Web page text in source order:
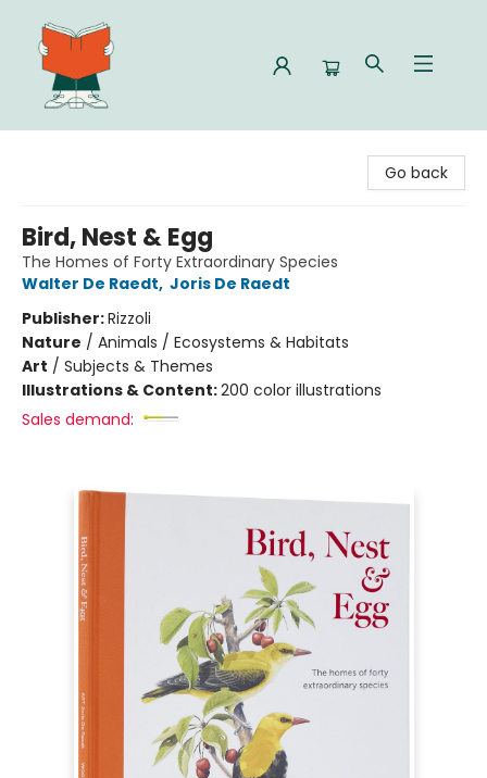
Go back
Bird, Nest & Egg
The Homes of Forty Extraordinary Species
Walter De Raedt, Joris De Raedt
Publisher:Rizzoli
Nature / Animals / Ecosystems & Habitats
Art / Subjects & Themes
Illustrations & Content:200 color illustrations
Sales demand: